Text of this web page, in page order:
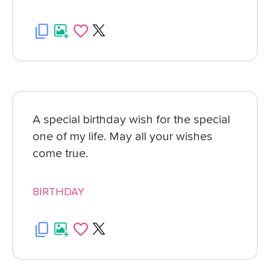
A special birthday wish for the special
one of my life. May all your wishes
come true.
BIRTHDAY